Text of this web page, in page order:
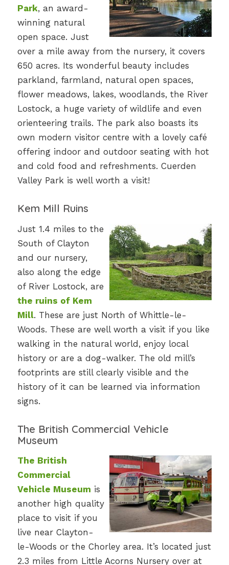
Park, an award-
winning natural
open space. Just
over a mile away from the nursery, it covers
650 acres. Its wonderful beauty includes
parkland, farmland, natural open spaces,
flower meadows, lakes, woodlands, the River
Lostock, a huge variety of wildlife and even
orienteering trails. The park also boasts its
own modern visitor centre with a lovely café
offering indoor and outdoor seating with hot
and cold food and refreshments. Cuerden
Valley Park is well worth a visit!
Kem Mill Ruins
Just 1.4 miles to the
South of Clayton
and our nursery,
also along the edge
of River Lostock, are
the ruins of Kem
Mill. These are just North of Whittle-le-
Woods. These are well worth a visit if you like
walking in the natural world, enjoy local
history or are a dog-walker. The old mill’s
footprints are still clearly visible and the
history of it can be learned via information
signs.
The British Commercial Vehicle
Museum
The British
Commercial
Vehicle Museum is
another high quality
place to visit if you
live near Clayton-
le-Woods or the Chorley area. It’s located just
2.3 miles from Little Acorns Nursery over at